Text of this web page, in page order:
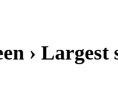
› Largest